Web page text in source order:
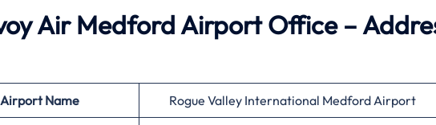
Air Medford Airport Office –
Name Rogue Valley International Medford Airport